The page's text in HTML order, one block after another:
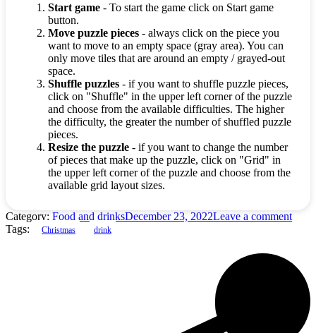
Start game - To start the game click on Start game
button.
Move puzzle pieces - always click on the piece you
want to move to an empty space (gray area). You can
only move tiles that are around an empty / grayed-out
space.
Shuffle puzzles - if you want to shuffle puzzle pieces,
click on "Shuffle" in the upper left corner of the puzzle
and choose from the available difficulties. The higher
the difficulty, the greater the number of shuffled puzzle
pieces.
Resize the puzzle - if you want to change the number
of pieces that make up the puzzle, click on "Grid" in
the upper left corner of the puzzle and choose from the
available grid layout sizes.
Category: Food and drinksDecember 23, 2022Leave a comment
Tags:
Christmas drink